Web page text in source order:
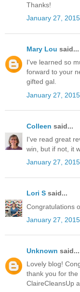
Thanks!
January 27,
Mary Lou said...
I've learned so
forward to your
gifted gal.
January 27,
Colleen said...
I've read great
win, but if not, it
January 27,
Lori S said...
Congratulations
January 27,
Unknown said...
Lovely blog!
thank you for the
ClaireCleansUp